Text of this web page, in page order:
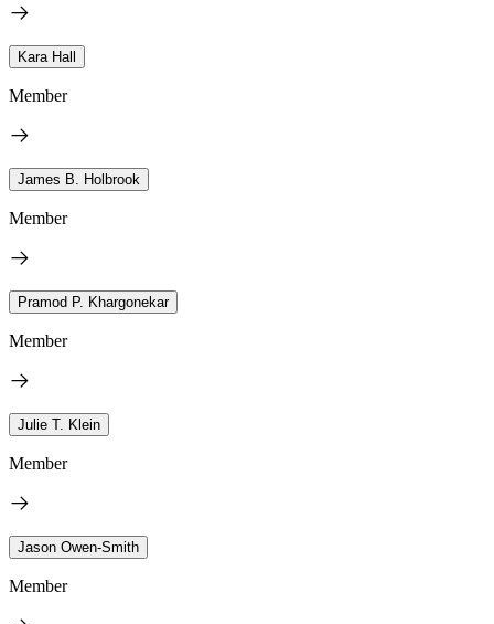
Kara Hall
Member
James B. Holbrook
Member
Pramod P. Khargonekar
Member
Julie T. Klein
Member
Jason Owen-Smith
Member